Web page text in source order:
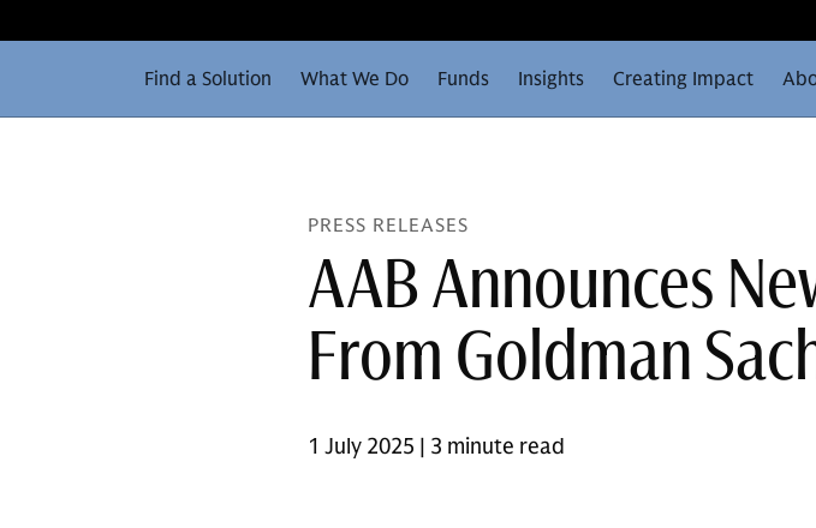
Find a Solution What We Do Funds Insights Creating Impact
PRESS RELEASES
AAB Announces
From Goldman
1 July 2025 | 3 minute read